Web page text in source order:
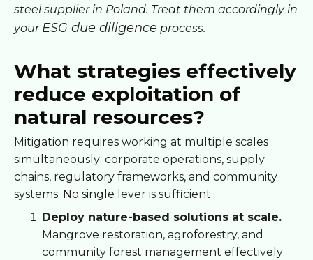
steel supplier in Poland. Treat them accordingly in
your ESG due diligence process.
What strategies effectively
reduce exploitation of
natural resources?
Mitigation requires working at multiple scales
simultaneously: corporate operations, supply
chains, regulatory frameworks, and community
systems. No single lever is sufficient.
Deploy nature-based solutions at scale.
Mangrove restoration, agroforestry, and
community forest management effectively